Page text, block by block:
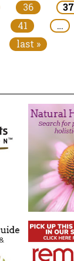
36 37
41 …
last »